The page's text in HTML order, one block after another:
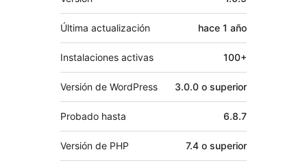
Última actualización hace 1 año
Instalaciones activas 100+
Versión de WordPress 3.0.0 o superior
Probado hasta 6.8.7
Versión de PHP 7.4 o superior